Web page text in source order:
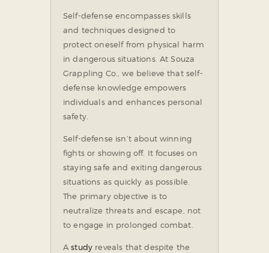
Self-defense encompasses skills
and techniques designed to
protect oneself from physical harm
in dangerous situations. At Souza
Grappling Co., we believe that self-
defense knowledge empowers
individuals and enhances personal
safety.
Self-defense isn’t about winning
fights or showing off. It focuses on
staying safe and exiting dangerous
situations as quickly as possible.
The primary objective is to
neutralize threats and escape, not
to engage in prolonged combat.
Astudy reveals that despite the